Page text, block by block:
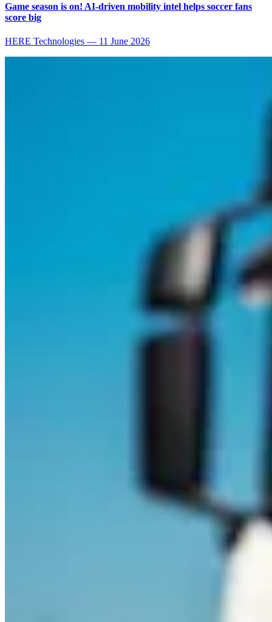
Game season is on! AI-driven mobility intel helps soccer fans
score big
HERE Technologies — 11 June 2026